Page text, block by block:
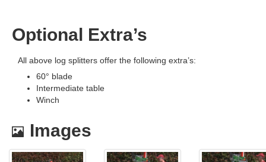
Optional Extra’s
All above log splitters offer the following extra’s:
60° blade
Intermediate table
Winch
Images